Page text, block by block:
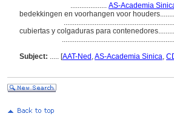
.................... AS-Academia
bedekkingen en voorhangen voor
cubiertas y colgaduras para
Subject: ..... [AAT-Ned ,AS-Academia Sinica,